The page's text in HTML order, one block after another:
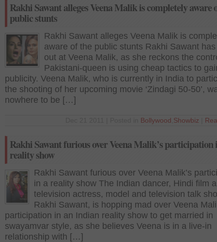
Rakhi Sawant alleges Veena Malik is completely aware
public stunts
Rakhi Sawant alleges Veena Malik is
aware of the public stunts Rakhi Sawant
out at Veena Malik, as she reckons the
Pakistani-queen is using cheap tactics to
publicity. Veena Malik, who is currently in India to
the shooting of her upcoming movie ‘Zindagi 50-50’,
nowhere to be […]
Bollywood Showbiz
Rakhi Sawant furious over Veena Malik’s participation
reality show
Rakhi Sawant furious over Veena Malik’s
in a reality show The Indian dancer, Hindi film
television actress, model and television talk
Rakhi Sawant, is hopping mad over Veena
participation in an Indian reality show to get married in
swayamvar style, as she believes Veena is in a live-in
relationship with […]